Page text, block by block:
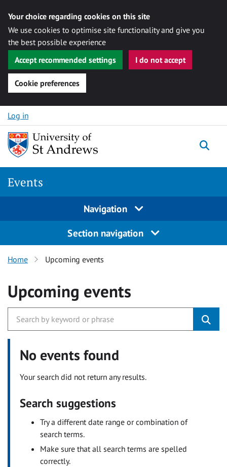
Your choice regarding cookies on this site
We use cookies to optimise site functionality and give you
the best possible experience
Accept recommended settings
I do not accept
Cookie preferences
Skip to content
Log in
Events
Navigation
Section navigation
Home Upcoming events
Upcoming events
No events found
Your search did not return any results.
Search suggestions
Try a different date range or combination of
search terms.
Make sure that all search terms are spelled
correctly.